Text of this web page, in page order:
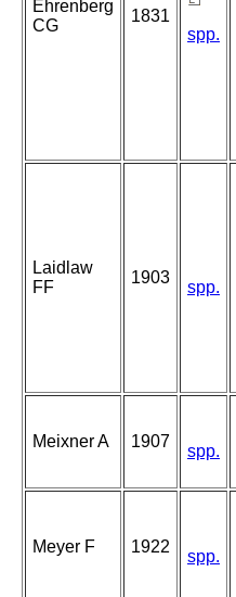
Ehrenberg
CG
1831
spp.
Laidlaw
FF
1903
spp.
Meixner A 1907
spp.
Meyer F 1922
spp.